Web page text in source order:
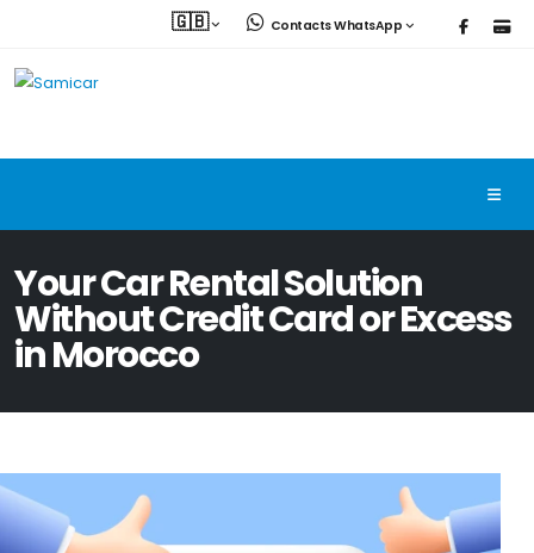
🇬🇧 Contacts WhatsApp
Your Car Rental Solution
Without Credit Card or Excess
in Morocco